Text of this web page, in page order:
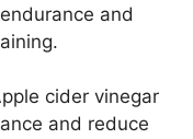
and
cider vinegar
and reduce